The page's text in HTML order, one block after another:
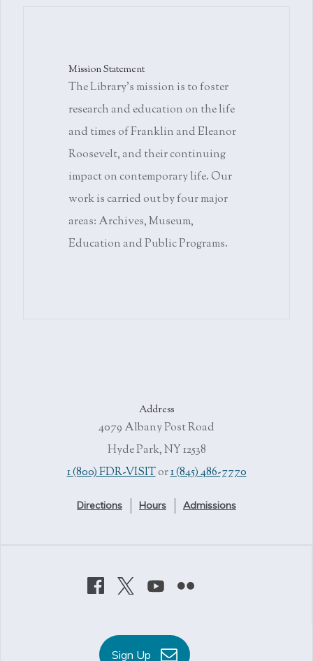
Mission Statement
The Library's mission is to foster
research and education on the life
and times of Franklin and Eleanor
Roosevelt, and their continuing
impact on contemporary life. Our
work is carried out by four major
areas: Archives, Museum,
Education and Public Programs.
Address
4079 Albany Post Road
Hyde Park, NY 12538
1 (800) FDR-VISITor1 (845) 486-7770
Directions Hours Admissions
Sign Up